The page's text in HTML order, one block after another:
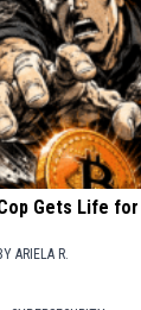
Gets Life
ARIELA R.